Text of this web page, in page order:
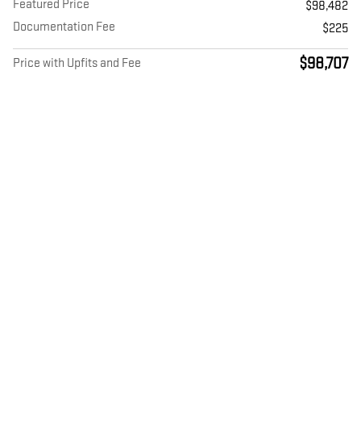
Featured Price
$98,482
Documentation Fee
$225
Price with Upfits and Fee $98,707